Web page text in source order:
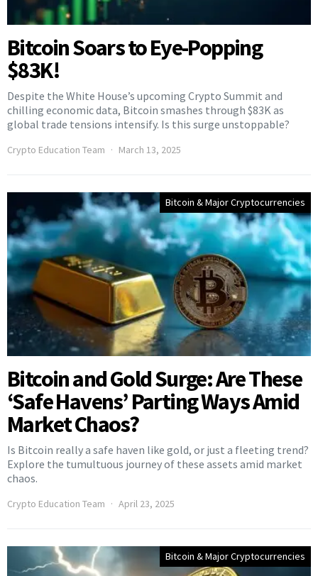
Bitcoin Soars to Eye-Popping
$83K!
Despite the White House’s upcoming Crypto Summit and
chilling economic data, Bitcoin smashes through $83K as
global trade tensions intensify. Is this surge unstoppable?
Crypto Education Team March 13, 2025
Bitcoin & Major Cryptocurrencies
Bitcoin and Gold Surge: Are These
‘Safe Havens’ Parting Ways Amid
Market Chaos?
Is Bitcoin really a safe haven like gold, or just a fleeting trend?
Explore the tumultuous journey of these assets amid market
chaos.
Crypto Education Team April 23, 2025
Bitcoin & Major Cryptocurrencies